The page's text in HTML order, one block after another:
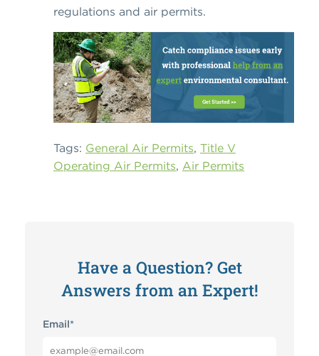
regulations and air permits.
Tags: General Air Permits, Title V
Operating Air Permits, Air Permits
Have a Question? Get
Answers from an Expert!
Email*